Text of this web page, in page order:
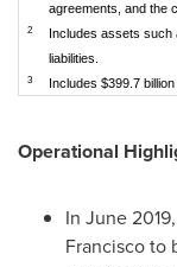
agreements, and the
2
Includes assets such
liabilities.
3 Includes $399.7
Operational
In June 2019
Franciscoto